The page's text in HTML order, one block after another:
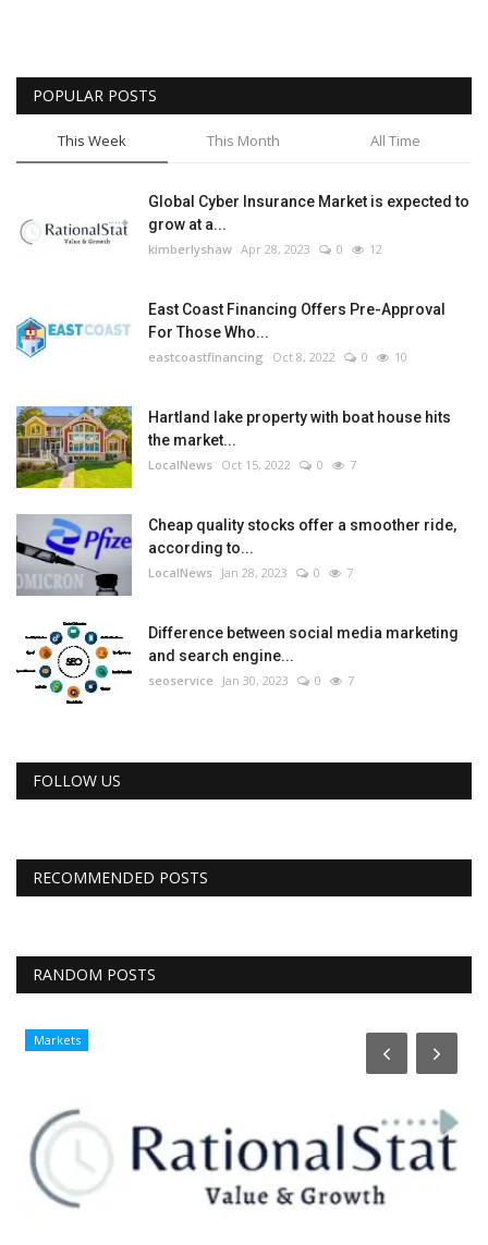
POPULAR POSTS
This Week This Month All Time
Global Cyber Insurance Market is expected to
grow at a...
kimberlyshaw Apr 28, 2023 0 12
East Coast Financing Offers Pre-Approval
For Those Who...
eastcoastfinancing Oct 8, 2022 0 10
Hartland lake property with boat house hits
the market...
LocalNews Oct 15, 2022 0 7
Cheap quality stocks offer a smoother ride,
according to...
LocalNews Jan 28, 2023 0 7
Difference between social media marketing
and search engine...
seoservice Jan 30, 2023 0 7
FOLLOW US
RECOMMENDED POSTS
RANDOM POSTS
Markets